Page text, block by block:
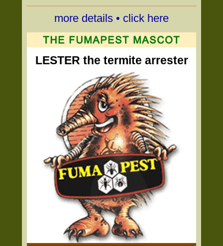
more details • click here
LESTER the termite arrester